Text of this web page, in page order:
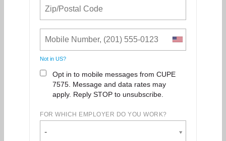
Not in US?
Opt in to mobile messages from CUPE
7575. Message and data rates may
apply. Reply STOP to unsubscribe.
FOR WHICH EMPLOYER DO YOU WORK?
-